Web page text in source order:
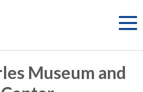
Museum and